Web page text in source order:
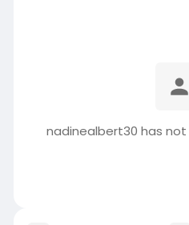
nadinealbert30 has